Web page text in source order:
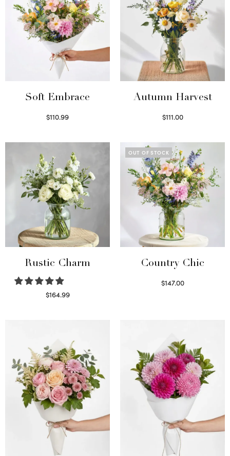
Soft Embrace
$110.99
Autumn Harvest
$111.00
Rustic Charm
$164.99
OUT OF STOCK
Country Chic
$147.00